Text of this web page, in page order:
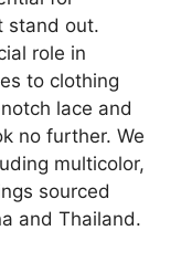
stand out.
role in
to clothing
lace and
no further. We
multicolor,
sourced
and Thailand.